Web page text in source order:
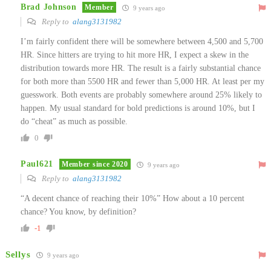
Brad Johnson Member 9 years ago
Reply to alang3131982
I’m fairly confident there will be somewhere between 4,500 and 5,700
HR. Since hitters are trying to hit more HR, I expect a skew in the
distribution towards more HR. The result is a fairly substantial chance
for both more than 5500 HR and fewer than 5,000 HR. At least per my
guesswork. Both events are probably somewhere around 25% likely to
happen. My usual standard for bold predictions is around 10%, but I
do “cheat” as much as possible.
0
Paul621 Member since 2020 9 years ago
Reply to alang3131982
“A decent chance of reaching their 10%” How about a 10 percent
chance? You know, by definition?
-1
Sellys 9 years ago